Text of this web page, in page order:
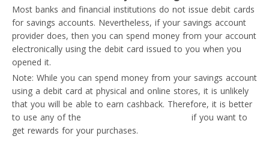
Most banks and financial institutions do not issue debit cards
for savings accounts. Nevertheless, if your savings account
provider does, then you can spend money from your account
electronically using the debit card issued to you when you
opened it.
Note: While you can spend money from your savings account
using a debit card at physical and online stores, it is unlikely
that you will be able to earn cashback. Therefore, it is better
to use any of the
if you want to
get rewards for your purchases.